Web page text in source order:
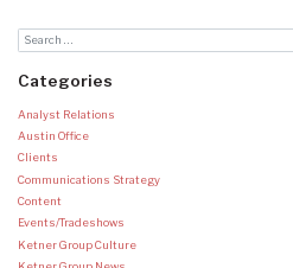
Categories
Analyst Relations
Austin Office
Clients
Communications Strategy
Content
Events/Tradeshows
Ketner Group Culture